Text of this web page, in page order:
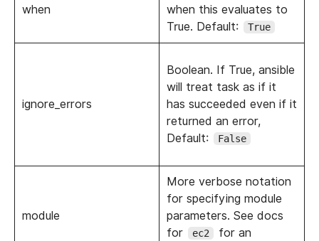
when
when this evaluates to
True. Default:
True
ignore_errors
Boolean. If True, ansible
will treat task as if it
has succeeded even if it
returned an error,
Default:
False
module
More verbose notation
for specifying module
parameters. See docs
for
ec2
for an